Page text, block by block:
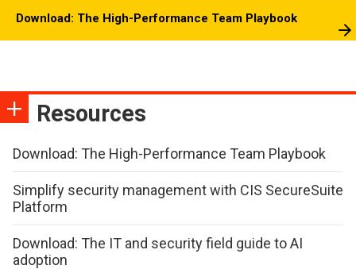
Download: The High-Performance Team Playbook
Resources
Download: The High-Performance Team Playbook
Simplify security management with CIS SecureSuite
Platform
Download: The IT and security field guide to AI
adoption